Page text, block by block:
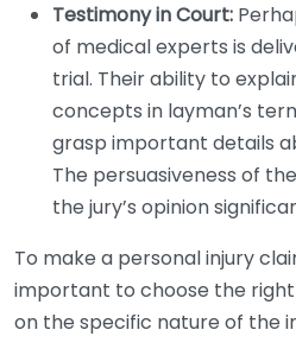
Testimony in Court:
of medical experts is
trial. Their ability to
concepts in layman’s
grasp important details
The persuasiveness of
the jury’s opinion
To make a personal injury
important to choose the
on the specific nature of the